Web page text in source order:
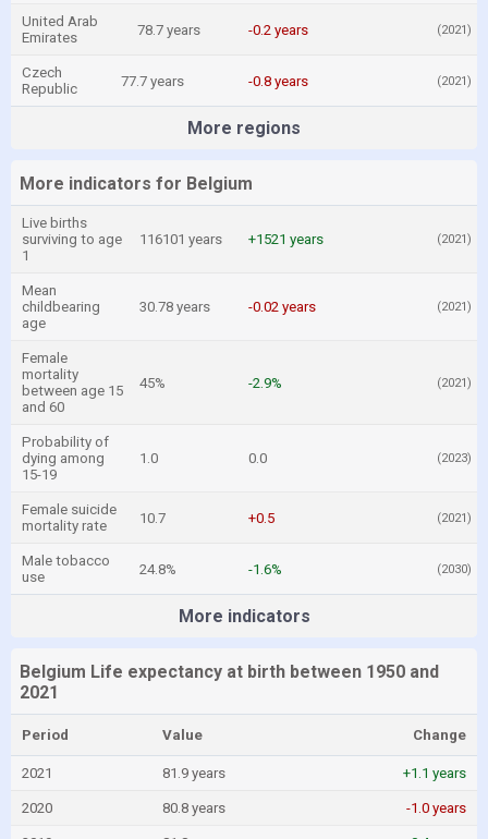
United Arab
Emirates
78.7 years -0.2 years (2021)
Czech
Republic
77.7 years -0.8 years (2021)
More regions
More indicators for Belgium
Live births
surviving to age
1
116101 years +1521 years (2021)
Mean
childbearing
age
30.78 years -0.02 years (2021)
Female
mortality
between age 15
and 60
45% -2.9% (2021)
Probability of
dying among
15-19
1.0 0.0 (2023)
Female suicide
mortality rate
10.7 +0.5 (2021)
Male tobacco
use
24.8% -1.6% (2030)
More indicators
Belgium Life expectancy at birth between 1950 and
2021
Period Value Change
2021 81.9 years +1.1 years
2020 80.8 years -1.0 years